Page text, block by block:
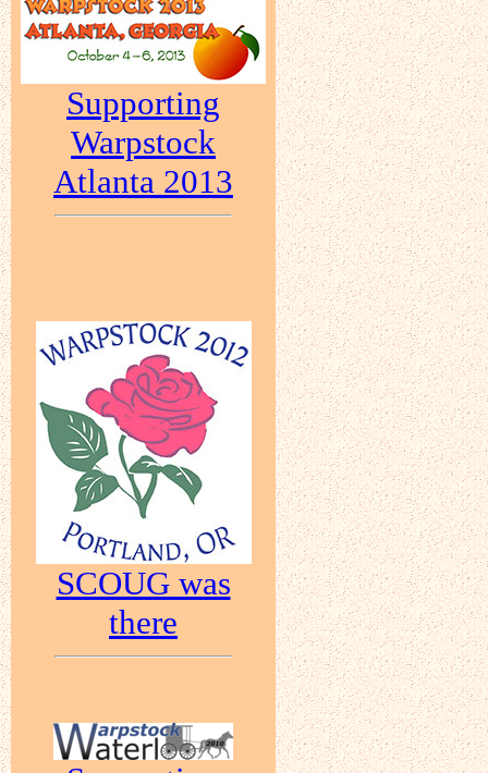
Supporting
Warpstock
Atlanta 2013
SCOUG was
there